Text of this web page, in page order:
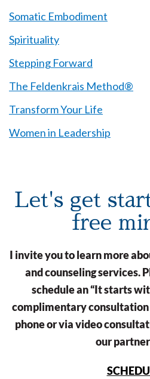
Somatic Embodiment
Spirituality
Stepping Forward
The Feldenkrais Method®
Transform Your Life
Women in Leadership
Let's get
free
I invite you to learn more
and counseling services.
schedule an “It starts
complimentary
phone or via video
our